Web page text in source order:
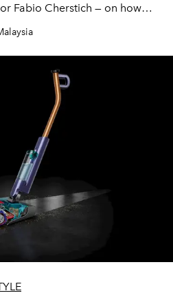
Fabio Cherstich — on how